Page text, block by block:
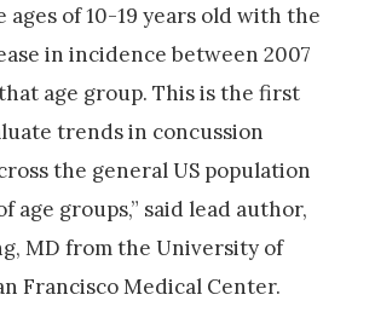
ages of 10-19 years old with the
in incidence between 2007
age group. This is the first
trends in concussion
the general US population
age groups,” said lead author,
MD from the University of
Francisco Medical Center.